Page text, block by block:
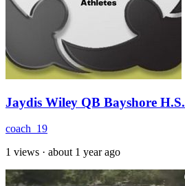
Jaydis Wiley QB Bayshore H.S.
coach_19
1 views · about 1 year ago